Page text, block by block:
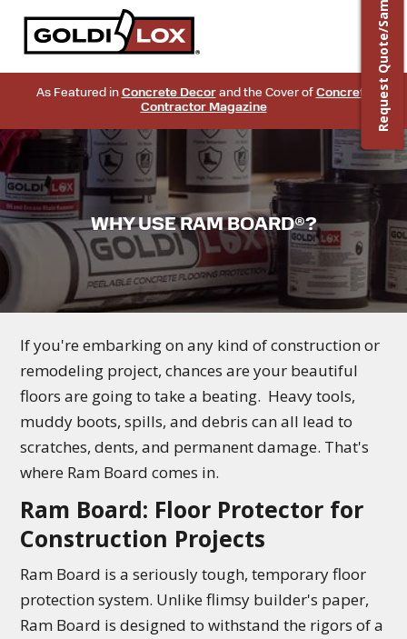
As Featured in Concrete Decorand the Cover of Concrete
Contractor Magazine
Request Quote/Sample
WHY USE RAM BOARD®?
If you're embarking on any kind of construction or
remodeling project, chances are your beautiful
floors are going to take a beating. Heavy tools,
muddy boots, spills, and debris can all lead to
scratches, dents, and permanent damage. That's
where Ram Board comes in.
Ram Board: Floor Protector for
Construction Projects
Ram Board is a seriously tough, temporary floor
protection system. Unlike flimsy builder's paper,
Ram Board is designed to withstand the rigors of a